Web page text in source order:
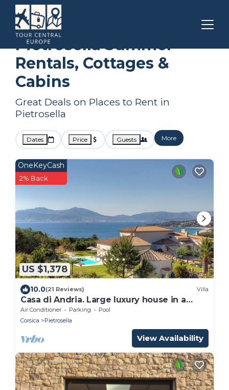
Corsica Pietrosella
Pietrosella Summer
Rentals, Cottages &
Cabins
Great Deals on Places to Rent in
Pietrosella
Dates Price Guests More
US $1,378
OneKeyCash
2% Back
10.0(21 Reviews) Villa
Casa di Andria. Large luxury house in a
preserved setting
Air Conditioner Parking
Pool
Corsica
Pietrosella
View Availability